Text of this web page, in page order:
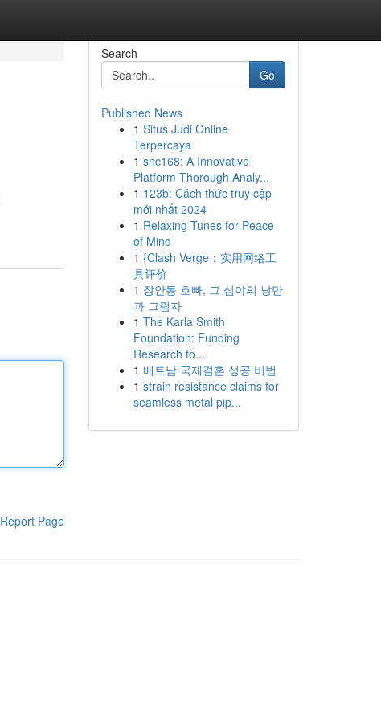
Report Page
Search
Go
Published News
1 Situs Judi Online
Terpercaya
1 snc168: A Innovative
Platform Thorough Analy...
1 123b: Cách thức truy cập
mới nhất 2024
1 Relaxing Tunes for Peace
of Mind
1 {Clash Verge：实用网络工
具评价
1 장안동 호빠, 그 심야의 낭만
과 그림자
1 The Karla Smith
Foundation: Funding
Research fo...
1 베트남 국제결혼 성공 비법
1 strain resistance claims for
seamless metal pip...